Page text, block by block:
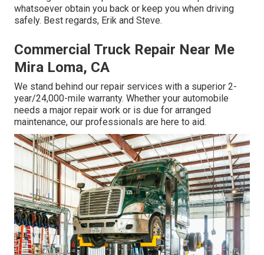
whatsoever obtain you back or keep you when driving
safely. Best regards, Erik and Steve.
Commercial Truck Repair Near Me
Mira Loma, CA
We stand behind our repair services with a superior 2-
year/24,000-mile warranty. Whether your automobile
needs a major repair work or is due for arranged
maintenance, our professionals are here to aid.